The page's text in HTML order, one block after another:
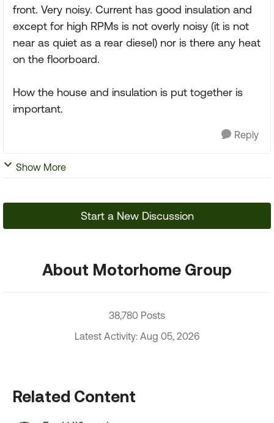
front. Very noisy. Current has good insulation and
except for high RPMs is not overly noisy (it is not
near as quiet as a rear diesel) nor is there any heat
on the floorboard.
How the house and insulation is put together is
important.
Reply
Show More
Start a New Discussion
About Motorhome Group
38,780 Posts
Latest Activity: Aug 05, 2026
Related Content